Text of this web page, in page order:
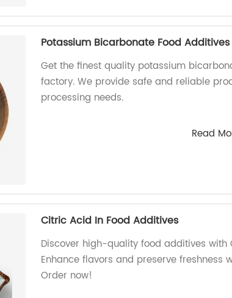
Potassium Bicarbonate Food Additives
Get the finest quality potassium
factory. We provide safe and reliable
processing needs.
Read
Citric Acid In Food Additives
Discover high-quality food additives
Enhance flavors and preserve freshness
Order now!